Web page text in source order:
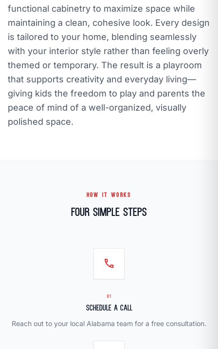
functional cabinetry to maximize space while
maintaining a clean, cohesive look. Every design
is tailored to your home, blending seamlessly
with your interior style rather than feeling overly
themed or temporary. The result is a playroom
that supports creativity and everyday living—
giving kids the freedom to play and parents the
peace of mind of a well-organized, visually
polished space.
HOW IT WORKS
Four Simple Steps
call
01
Schedule a Call
Reach out to your local Alabama team for a free consultation.